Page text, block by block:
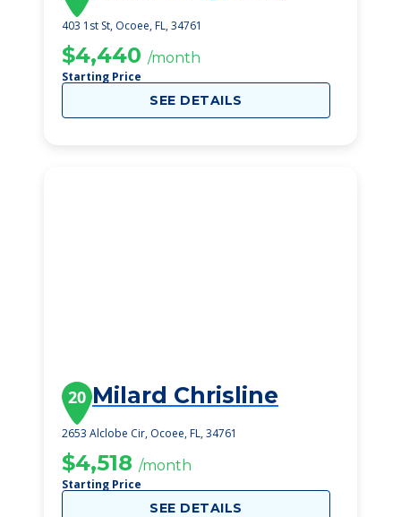
403 1st St, Ocoee, FL, 34761
$4,440 /month
Starting Price
SEE DETAILS
20 Milard Chrisline
2653 Alclobe Cir, Ocoee, FL, 34761
$4,518 /month
Starting Price
SEE DETAILS